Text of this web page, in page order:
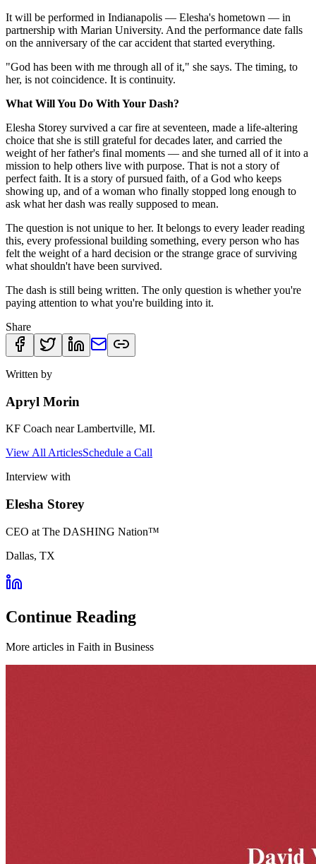
It will be performed in Indianapolis — Elesha's hometown — in
partnership with Marian University. And the performance date falls
on the anniversary of the car accident that started everything.
"God has been with me through all of it," she says. The timing, to
her, is not coincidence. It is continuity.
What Will You Do With Your Dash?
Elesha Storey survived a car fire at seventeen, made a life-altering
choice that she is still grateful for decades later, and carried the
weight of her father's final moments — and she turned all of it into a
mission to help others live with purpose. That is not a story of
perfect faith. It is a story of pursued faith, of a God who keeps
showing up, and of a woman who finally stopped long enough to
ask what her dash was really supposed to mean.
The question is not unique to her. It belongs to every leader reading
this, every professional building something, every person who has
felt the weight of a hard decision or the strange grace of surviving
what shouldn't have been survived.
The dash is still being written. The only question is whether you're
paying attention to what you're building into it.
Share
Written by
Apryl Morin
KF Coach near Lambertville, MI.
View All ArticlesSchedule a Call
Interview with
Elesha Storey
CEO at The DASHING Nation™
Dallas, TX
Continue Reading
More articles in Faith in Business